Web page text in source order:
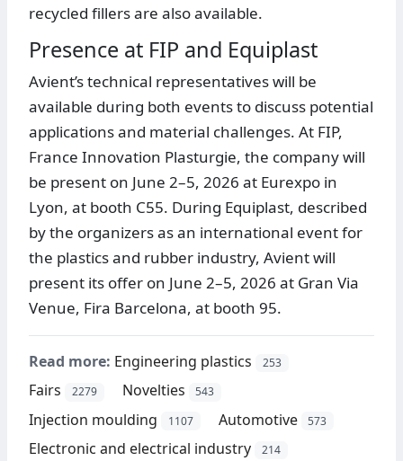
recycled fillers are also available.
Presence at FIP and Equiplast
Avient’s technical representatives will be
available during both events to discuss potential
applications and material challenges. At FIP,
France Innovation Plasturgie, the company will
be present on June 2–5, 2026 at Eurexpo in
Lyon, at booth C55. During Equiplast, described
by the organizers as an international event for
the plastics and rubber industry, Avient will
present its offer on June 2–5, 2026 at Gran Via
Venue, Fira Barcelona, at booth 95.
Read more: Engineering plastics 253
Fairs 2279 Novelties 543
Injection moulding 1107 Automotive 573
Electronic and electrical industry 214